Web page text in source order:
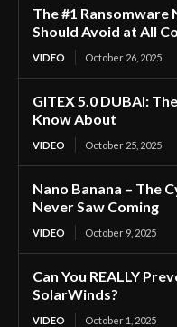
The #1
Should Avoid at All
VIDEO October 26, 2025
GITEX 5.0 DUBAI:
Know About
VIDEO October 25, 2025
Nano Banana – The
Never Saw Coming
VIDEO October 9, 2025
Can You REALLY
SolarWinds?
VIDEO October 1, 2025